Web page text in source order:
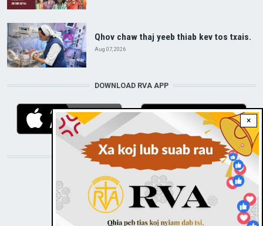
×
Qhov chaw thaj yeeb thiab kev tos txais.
Aug 07, 2026
DOWNLOAD RVA APP
STAY CONNECTED WITH US!